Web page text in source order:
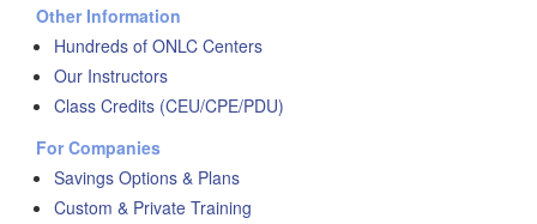
Other Information
Hundreds of ONLC Centers
Our Instructors
Class Credits (CEU/CPE/PDU)
For Companies
Savings Options & Plans
Custom & Private Training